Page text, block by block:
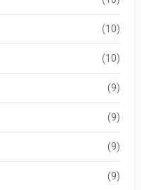
(10)
(10)
(9)
(9)
(9)
(9)